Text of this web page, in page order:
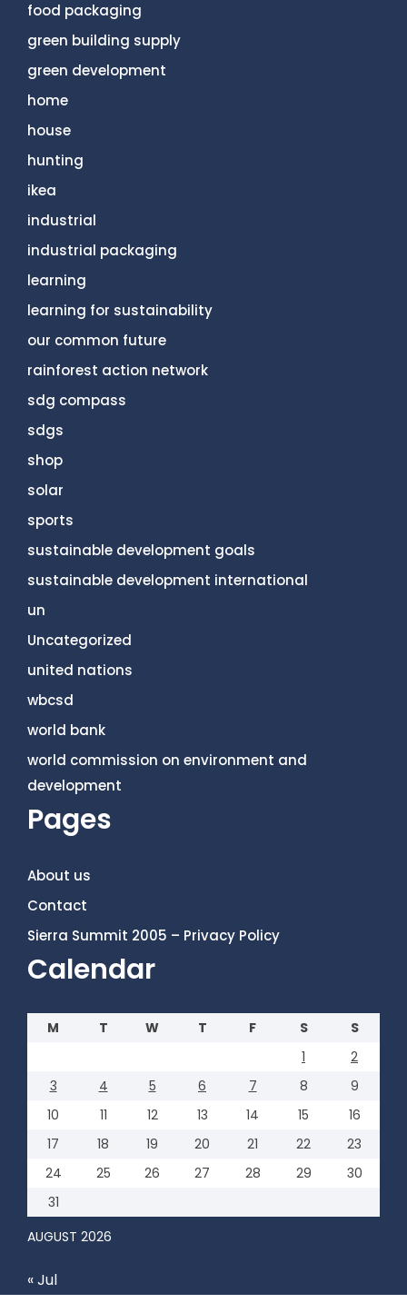
food packaging
green building supply
green development
home
house
hunting
ikea
industrial
industrial packaging
learning
learning for sustainability
our common future
rainforest action network
sdg compass
sdgs
shop
solar
sports
sustainable development goals
sustainable development international
un
Uncategorized
united nations
wbcsd
world bank
world commission on environment and
development
Pages
About us
Contact
Sierra Summit 2005 – Privacy Policy
Calendar
AUGUST 2026
M T W T F S
S
1
2
3
4 5 6 7 8
9
10
11 12 13 14 15
16
17
18 19 20 21 22
23
24
25 26 27 28 29
30
31
« Jul